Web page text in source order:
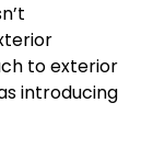
to exterior
introducing